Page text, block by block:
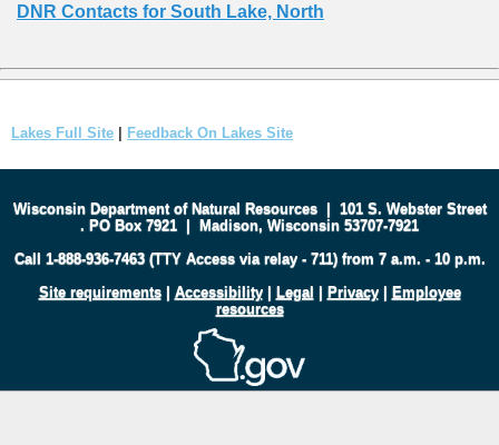
DNR Contacts for South Lake, North
Lakes Full Site | Feedback On Lakes Site
Wisconsin Department of Natural Resources| 101 S. Webster Street
. PO Box 7921 | Madison, Wisconsin 53707-7921
Call 1-888-936-7463 (TTY Access via relay - 711) from 7 a.m. - 10 p.m.
Site requirements| Accessibility| Legal | Privacy| Employee
resources